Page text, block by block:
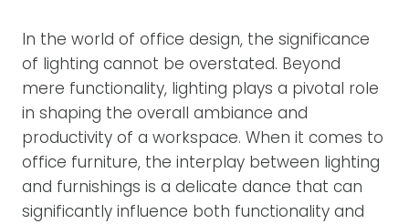
In the world of office design, the significance
of lighting cannot be overstated. Beyond
mere functionality, lighting plays a pivotal role
in shaping the overall ambiance and
productivity of a workspace. When it comes to
office furniture, the interplay between lighting
and furnishings is a delicate dance that can
significantly influence both functionality and